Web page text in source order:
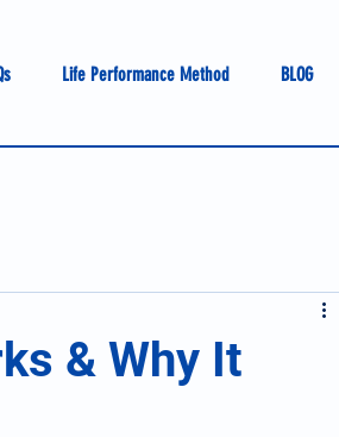
Life Performance Method BLOG
& Why It